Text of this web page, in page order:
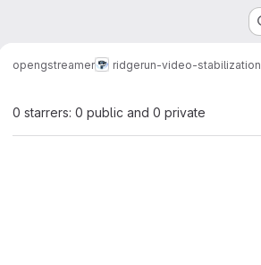
opengstreamer ridgerun-video-stabilization
0 starrers: 0 public and 0 private